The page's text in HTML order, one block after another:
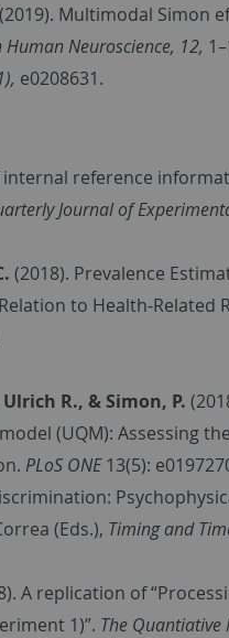
(2019). Multimodal Simon
Neuroscience, 12,
e0208631.
internal reference
Journal of
(2018). Prevalence
to Health-Related
R., & Simon, P.
(UQM): Assessing
PLoS ONE13(5):
(Eds.), Timing and
A replication of
1)”. The Quantiative